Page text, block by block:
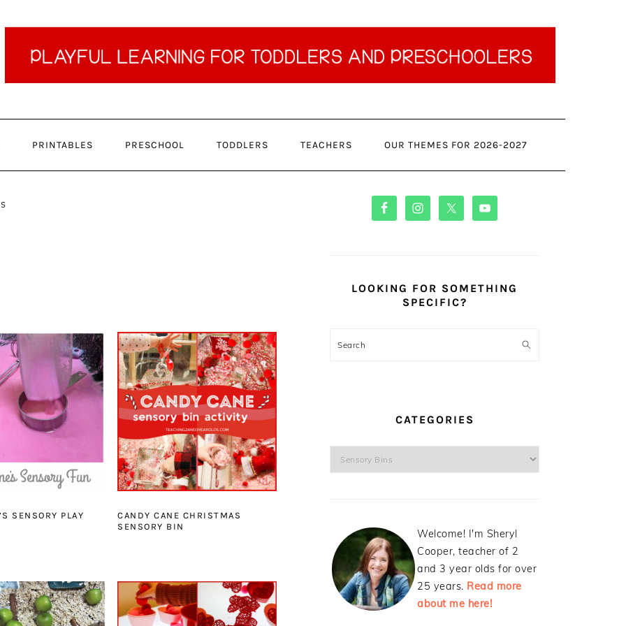
PRINTABLES PRESCHOOL TODDLERS TEACHERS OUR THEMES FOR 2026-2027
SENSORY PLAY
CANDY CANE CHRISTMAS
SENSORY BIN
PRIMARY
SIDEBAR
LOOKING FOR SOMETHING
SPECIFIC?
Search
CATEGORIES
Welcome! I'm Sheryl
Cooper, teacher of 2
and 3 year olds for over
25 years. Read more
about me here!